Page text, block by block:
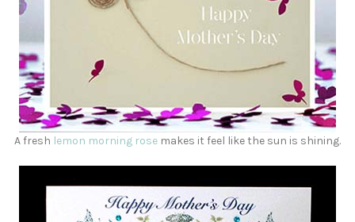
A fresh lemon morning rose makes it feel like the sun is shining.